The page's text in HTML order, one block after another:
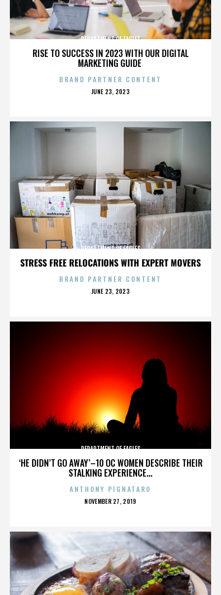
RISE TO SUCCESS IN 2023 WITH OUR DIGITAL
MARKETING GUIDE
DEPARTMENT OF EAGLES
BRAND PARTNER CONTENT
POSTED
JUNE 23, 2023
STRESS FREE RELOCATIONS WITH EXPERT MOVERS
DEPARTMENT OF EAGLES
BRAND PARTNER CONTENT
POSTED
JUNE 23, 2023
‘HE DIDN’T GO AWAY’–10 OC WOMEN DESCRIBE THEIR
STALKING EXPERIENCE...
DEPARTMENT OF EAGLES
ANTHONY PIGNATARO
POSTED
NOVEMBER 27, 2019